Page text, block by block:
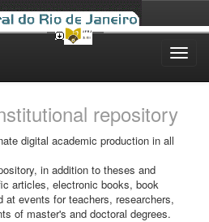
repository
digital academic production in all
in addition to theses and
articles, electronic books, book
at events for teachers, researchers,
of master's and doctoral degrees.